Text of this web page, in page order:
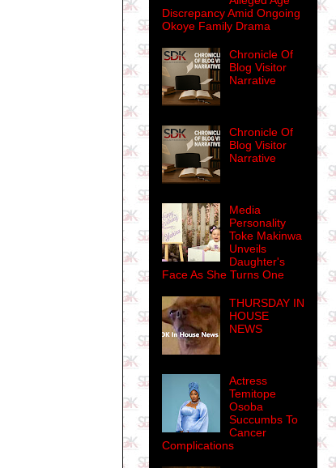
Discrepancy Amid Ongoing
Okoye Family Drama
Chronicle Of
Blog Visitor
Narrative
Chronicle Of
Blog Visitor
Narrative
Media
Personality
Toke Makinwa
Unveils
Daughter's
Face As She Turns One
THURSDAY IN
HOUSE
NEWS
Actress
Temitope
Osoba
Succumbs To
Cancer
Complications